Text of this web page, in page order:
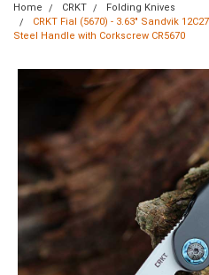
Home CRKT
Folding Knives
CRKT Fial (5670) - 3.63" Sandvik
Steel Handle with Corkscrew CR5670